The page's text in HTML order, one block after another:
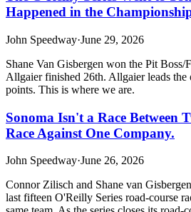
Happened in the
John Speedway·June 29, 2026
Shane Van Gisbergen won the Pit
Allgaier finished 26th. Allgaier leads the
points. This is where we are.
Sonoma Isn't a Race Between
Race Against One Company.
John Speedway·June 26, 2026
Connor Zilisch and Shane van
last fifteen O'Reilly Series road-course